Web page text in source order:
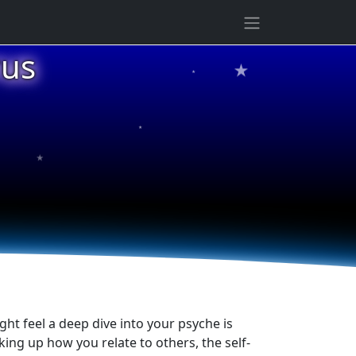
★
★
★
feel a deep dive into your psyche is
up how you relate to others, the self-